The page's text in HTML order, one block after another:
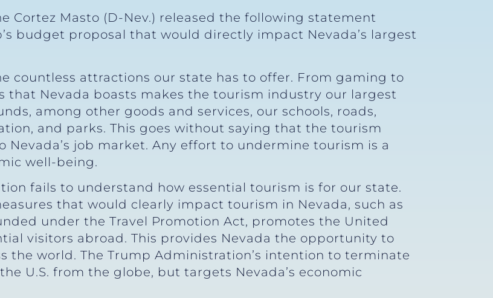
Cortez Masto (D-Nev.) released the following statement
budget proposal that would directly impact Nevada’s largest
countless attractions our state has to offer. From gaming to
that Nevada boasts makes the tourism industry our largest
among other goods and services, our schools, roads,
and parks. This goes without saying that the tourism
job market. Any effort to undermine tourism is a
well-being.
fails to understand how essential tourism is for our state.
that would clearly impact tourism in Nevada, such as
under the Travel Promotion Act, promotes the United
visitors abroad. This provides Nevada the opportunity to
the world. The Trump Administration’s intention to terminate
U.S. from the globe, but targets Nevada’s economic